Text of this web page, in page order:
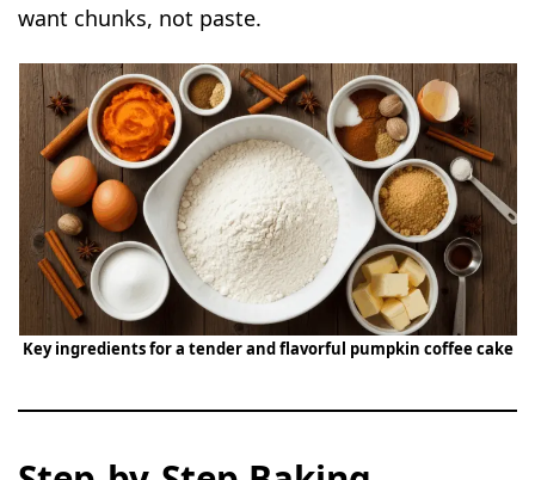
want chunks, not paste.
Key ingredients for a tender and flavorful pumpkin coffee cake